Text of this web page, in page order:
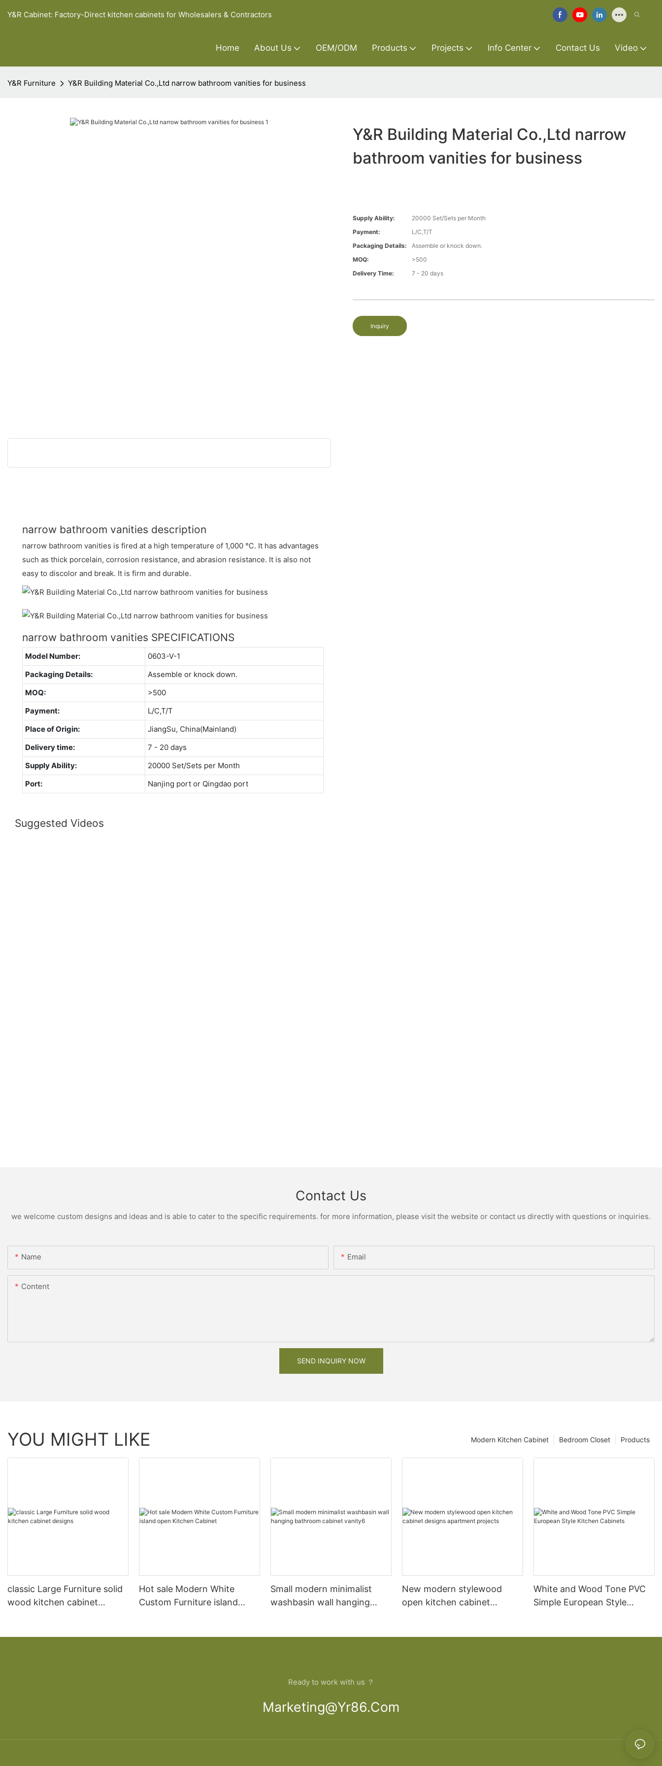
Y&R Cabinet: Factory-Direct kitchen cabinets for Wholesalers & Contractors
Home About Us OEM/ODM Products Projects Info Center Contact Us Video
Y&R Furniture Y&R Building Material Co.,Ltd narrow bathroom vanities for business
Y&R Building Material Co.,Ltd narrow
bathroom vanities for business
Supply Ability:
20000 Set/Sets per Month
Payment:
L/C,T/T
Packaging Details:
Assemble or knock down.
MOQ:
>500
Delivery Time:
7 - 20 days
Inquiry
narrow bathroom vanities description
narrow bathroom vanities is fired at a high temperature of 1,000 ℃. It has advantages
such as thick porcelain, corrosion resistance, and abrasion resistance. It is also not
easy to discolor and break. It is firm and durable.
narrow bathroom vanities SPECIFICATIONS
Model Number:
0603-V-1
Packaging Details:
Assemble or knock down.
MOQ:
>500
Payment:
L/C,T/T
Place of Origin:
JiangSu, China(Mainland)
Delivery time:
7 - 20 days
Supply Ability:
20000 Set/Sets per Month
Port:
Nanjing port or Qingdao port
Suggested Videos
Contact Us
we welcome custom designs and ideas and is able to cater to the specific requirements. for more information, please visit the website or contact us directly with questions or inquiries.
Name Email
Content
SEND INQUIRY NOW
YOU MIGHT LIKE Products
Bedroom Closet
Modern Kitchen Cabinet
classic Large Furniture solid
wood kitchen cabinet
Hot sale Modern White
Custom Furniture island
Small modern minimalist
washbasin wall hanging
New modern stylewood
open kitchen cabinet
White and Wood Tone PVC
Simple European Style
Ready to work with us ？
Marketing@yr86.com